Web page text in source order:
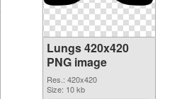
Lungs 420x420
PNG image
Res.: 420x420
Size: 10 kb